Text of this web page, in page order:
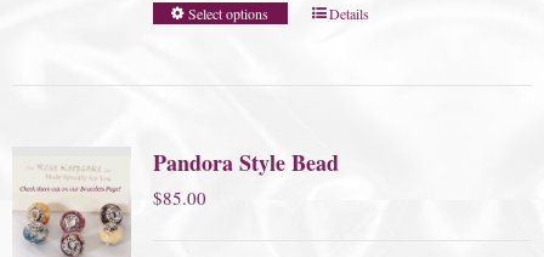
Select options Details
Pandora Style Bead
$85.00